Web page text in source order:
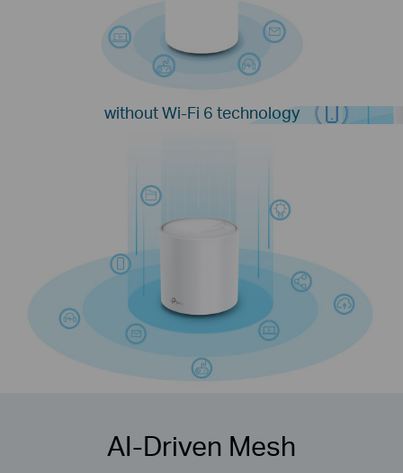
without Wi-Fi 6 technology
AI-Driven Mesh